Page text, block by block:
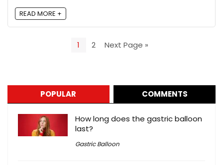
READ MORE +
1 2 Next Page »
POPULAR COMMENTS
How long does the gastric balloon
last?
Gastric Balloon